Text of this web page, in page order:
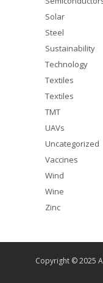
Solar
Steel
Sustainability
Technology
Textiles
Textiles
TMT
UAVs
Uncategorized
Vaccines
Wind
Wine
Zinc
Copyright © 2025